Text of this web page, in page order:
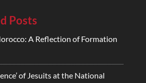
Posts
A Reflection of Formation
of Jesuits at the National